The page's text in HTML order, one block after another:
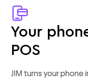
Your
POS
JIM turns your phone